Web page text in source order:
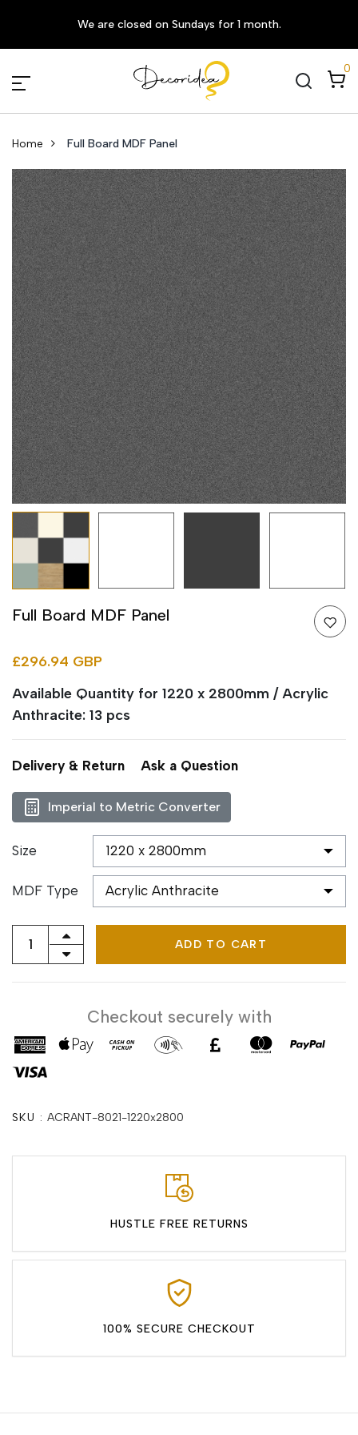
We are closed on Sundays for 1 month.
0
Home Full Board MDF Panel
Full Board MDF Panel
£296.94 GBP
Available Quantity for 1220 x 2800mm / Acrylic
Anthracite: 13 pcs
Delivery & Return Ask a Question
Imperial to Metric Converter
Size
MDF Type
ADD TO CART
Checkout securely with
SKU : ACRANT-8021-1220x2800
HUSTLE FREE RETURNS
100% SECURE CHECKOUT